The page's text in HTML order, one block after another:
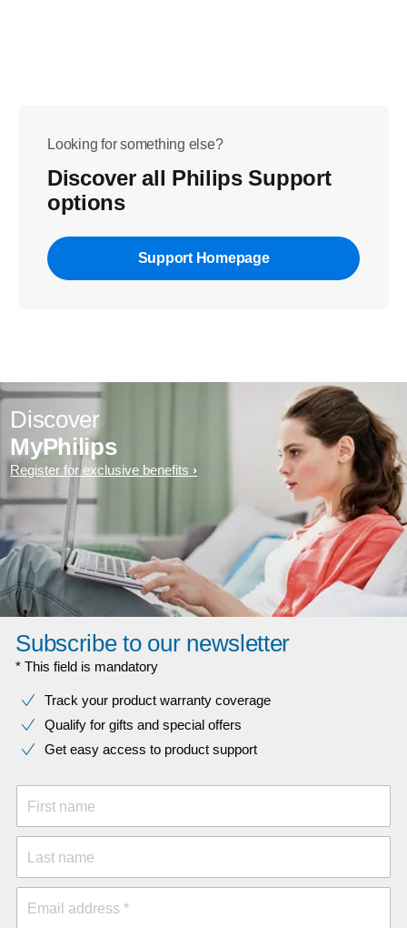
Looking for something else?
Discover all Philips Support
options
Support Homepage
Discover
MyPhilips
Register for exclusive benefits
Subscribe to our newsletter
* This field is mandatory
Track your product warranty coverage
Qualify for gifts and special offers
Get easy access to product support
First name
Last name
Email address *